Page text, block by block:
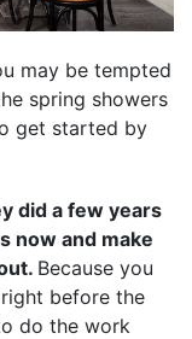
may be tempted
spring showers
get started by
did a few years
now and make
Because you
before the
do the work